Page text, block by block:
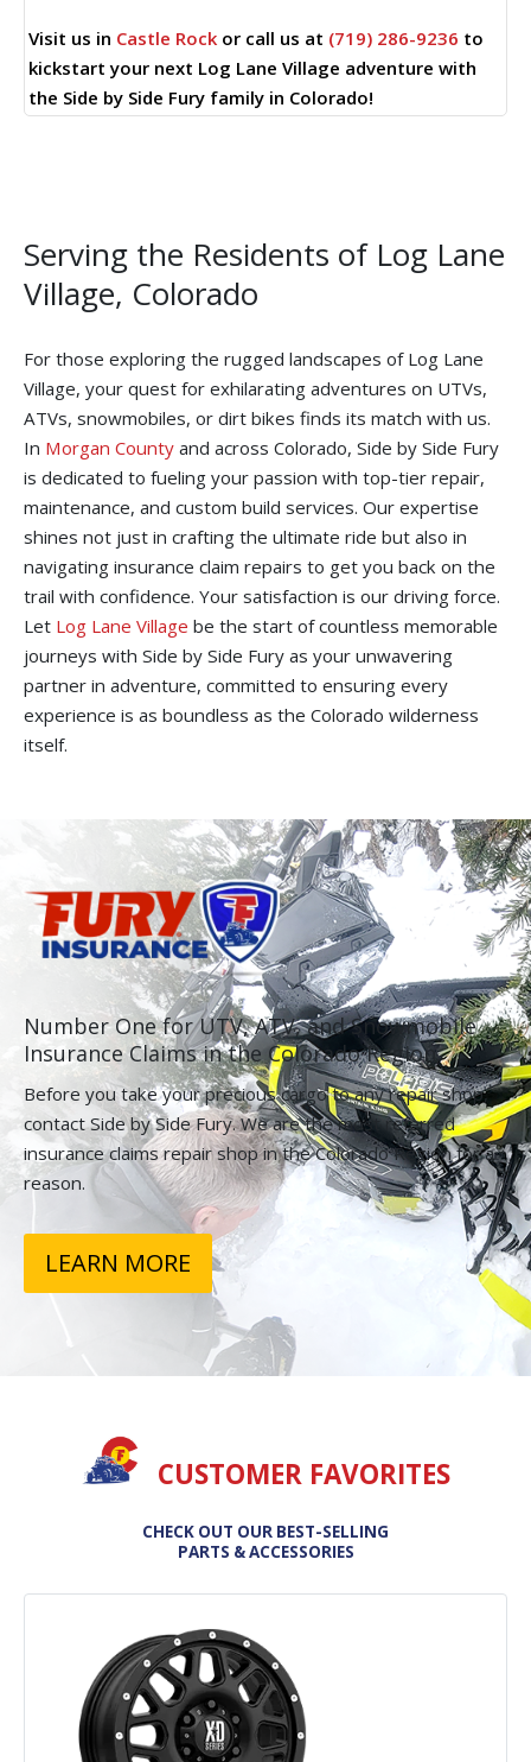
Visit us in Castle Rock or call us at (719) 286-9236 to
kickstart your next Log Lane Village adventure with
the Side by Side Fury family in Colorado!
Serving the Residents of Log Lane
Village, Colorado
For those exploring the rugged landscapes of Log Lane
Village, your quest for exhilarating adventures on UTVs,
ATVs, snowmobiles, or dirt bikes finds its match with us.
In Morgan County and across Colorado, Side by Side Fury
is dedicated to fueling your passion with top-tier repair,
maintenance, and custom build services. Our expertise
shines not just in crafting the ultimate ride but also in
navigating insurance claim repairs to get you back on the
trail with confidence. Your satisfaction is our driving force.
Let Log Lane Village be the start of countless memorable
journeys with Side by Side Fury as your unwavering
partner in adventure, committed to ensuring every
experience is as boundless as the Colorado wilderness
itself.
Number One for UTV, ATV, and Snowmobile
Insurance Claims in the Colorado Region.
Before you take your precious cargo to any repair shop,
contact Side by Side Fury. We are the most referred
insurance claims repair shop in the Colorado Region for a
reason.
LEARN MORE
CUSTOMER FAVORITES
CHECK OUT OUR BEST-SELLING
PARTS & ACCESSORIES